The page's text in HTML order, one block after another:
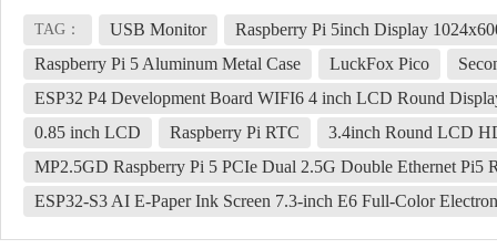
TAG： USB Monitor
Raspberry Pi 5inch Display
Raspberry Pi 5 Aluminum Metal Case
LuckFox Pico
ESP32 P4 Development Board WIFI6 4 inch LCD Round
0.85 inch LCD
Raspberry Pi RTC
3.4inch Round LCD
MP2.5GD Raspberry Pi 5 PCIe Dual 2.5G Double Ethernet Pi5
ESP32-S3 AI E-Paper Ink Screen 7.3-inch E6 Full-Color